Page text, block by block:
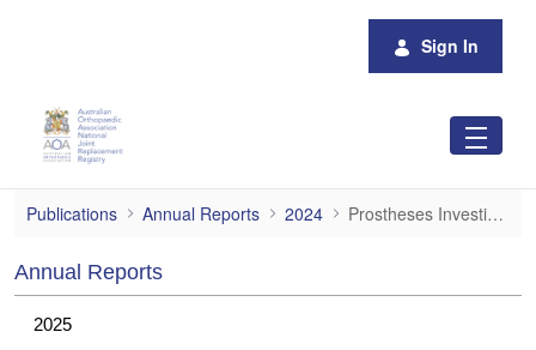
Sign In
Prostheses Investigations
Publications Annual Reports 2024 Prostheses Investigations
Annual Reports
2025